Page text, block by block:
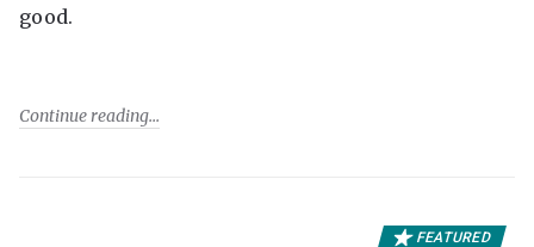
good.
Continue reading
FEATURED